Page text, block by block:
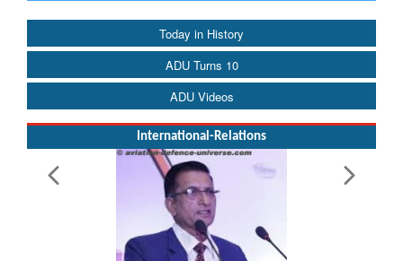
Today in History
ADU Turns 10
ADU Videos
International-Relations